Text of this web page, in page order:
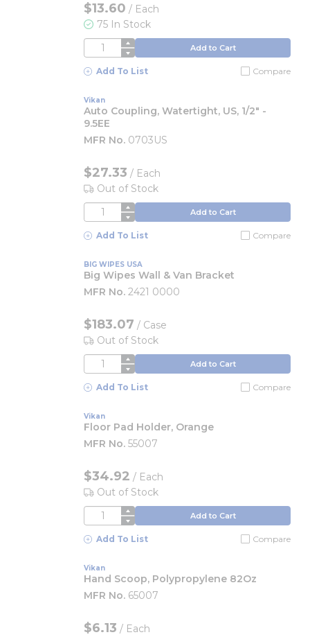
$13.60 / Each
75 In Stock
QTY Add to Cart
Add To List Compare
Vikan
Auto Coupling, Watertight, US, 1/2" -
9.5EE
MFR No. 0703US
$27.33 / Each
Out of Stock
QTY Add to Cart
Add To List Compare
BIG WIPES USA
Big Wipes Wall & Van Bracket
MFR No. 2421 0000
$183.07 / Case
Out of Stock
QTY Add to Cart
Add To List Compare
Vikan
Floor Pad Holder, Orange
MFR No. 55007
$34.92 / Each
Out of Stock
QTY Add to Cart
Add To List Compare
Vikan
Hand Scoop, Polypropylene 82Oz
MFR No. 65007
$6.13 / Each